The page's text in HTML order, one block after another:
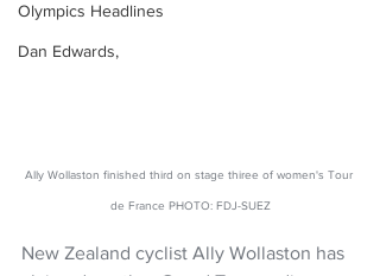
Olympics Headlines
Dan Edwards,
Ally Wollaston finished third on stage thiree of women's Tour
de France PHOTO: FDJ-SUEZ
New Zealand cyclist Ally Wollaston has